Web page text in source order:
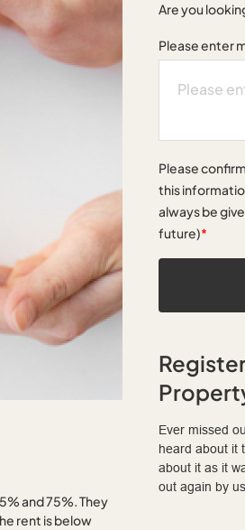
and 75%. They
rent is below
Are you
Please enter
Please
this
always be
future)*
Ever missed
heard about it
about it as it
out again by